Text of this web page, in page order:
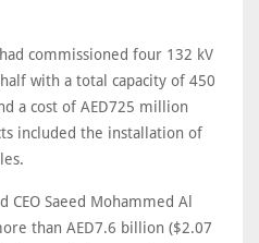
commissioned four 132 kV
with a total capacity of 450
a cost of AED725 million
included the installation of
CEO Saeed Mohammed Al
than AED7.6 billion ($2.07